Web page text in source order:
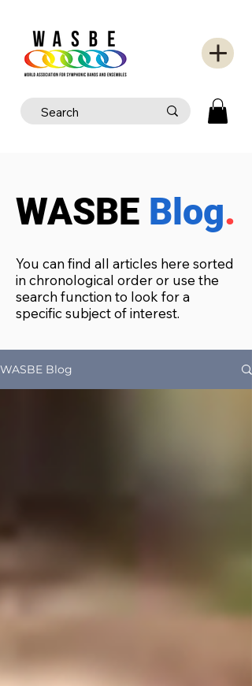
WASBE Blog.
You can find all articles here sorted
in chronological order or use the
search function to look for a
specific subject of interest.
WASBE Blog